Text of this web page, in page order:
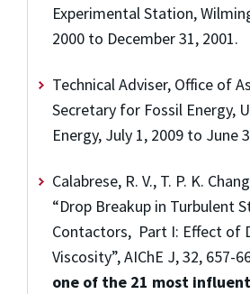
Experimental Station,
2000 to December 31, 2001.
Technical Adviser, Office of
Secretary for Fossil Energy,
Energy, July 1, 2009 to June
Calabrese, R. V., T. P. K.
“Drop Breakup in Turbulent
Contactors, Part I: Effect of
Viscosity”, AIChE J, 32, 657-
one of the 21 most